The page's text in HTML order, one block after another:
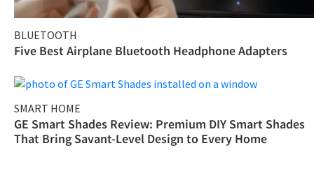
BLUETOOTH
Five Best Airplane Bluetooth Headphone Adapters
SMART HOME
GE Smart Shades Review: Premium DIY Smart Shades
That Bring Savant-Level Design to Every Home